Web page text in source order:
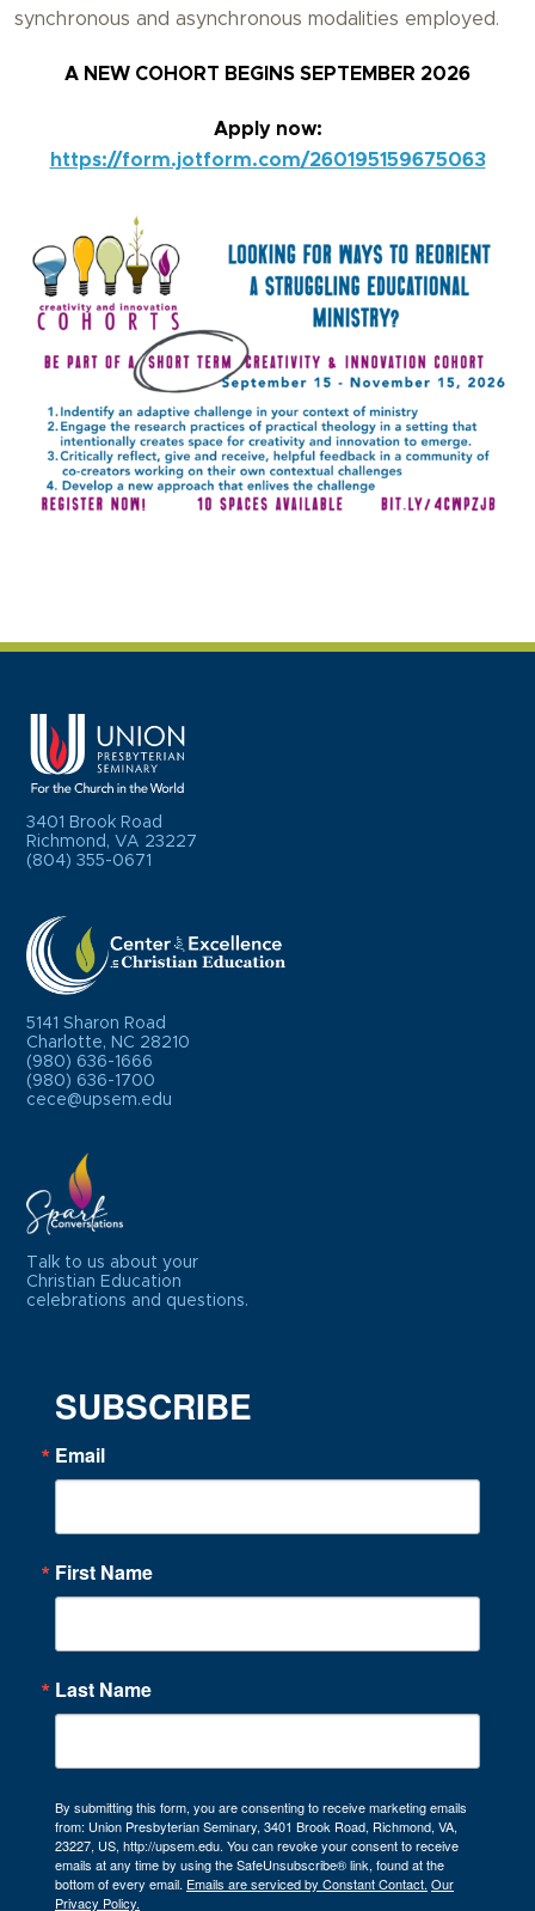
synchronous and asynchronous modalities employed.
A NEW COHORT BEGINS SEPTEMBER 2026
Apply now:
https://form.jotform.com/260195159675063
3401 Brook Road
Richmond, VA 23227
(804) 355-0671
5141 Sharon Road
Charlotte, NC 28210
(980) 636-1666
(980) 636-1700
cece@upsem.edu
Talk to us about your
Christian Education
celebrations and questions.
SUBSCRIBE
Email
First Name
Last Name
By submitting this form, you are consenting to receive marketing emails
from: Union Presbyterian Seminary, 3401 Brook Road, Richmond, VA,
23227, US, http://upsem.edu. You can revoke your consent to receive
emails at any time by using the SafeUnsubscribe® link, found at the
bottom of every email. Emails are serviced by Constant Contact. Our
Privacy Policy.